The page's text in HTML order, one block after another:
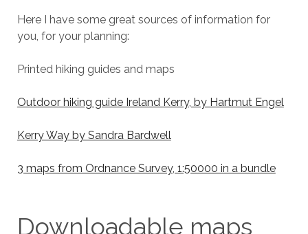
Here I have some great sources of information for
you, for your planning:
Printed hiking guides and maps
Outdoor hiking guide Ireland Kerry, by Hartmut Engel
Kerry Way by Sandra Bardwell
3 maps from Ordnance Survey, 1:50000 in a bundle
Downloadable maps